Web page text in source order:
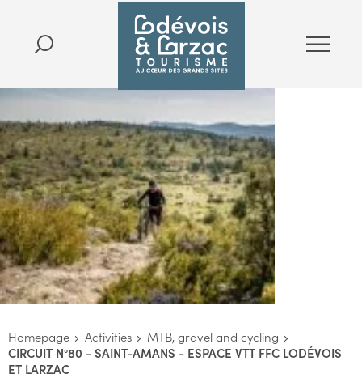
Homepage Activities
MTB, gravel and cycling
CIRCUIT N°80 - SAINT-AMANS - ESPACE VTT FFC LODÉVOIS
ET LARZAC